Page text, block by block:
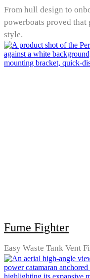
From hull design to
powerboats proved
style.
Fume Fighter
Easy Waste Tank Vent